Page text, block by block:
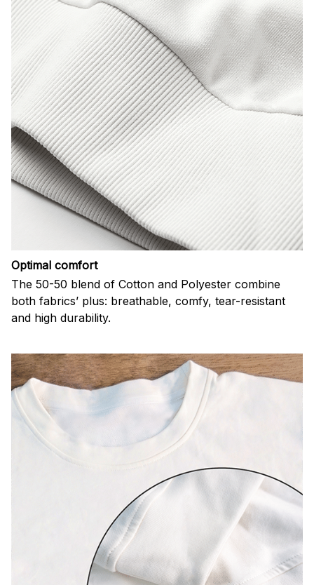
Optimal comfort
The 50-50 blend of Cotton and Polyester combine
both fabrics’ plus: breathable, comfy, tear-resistant
and high durability.